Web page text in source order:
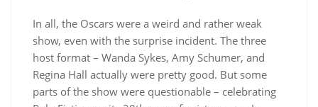
In all, the Oscars were a weird and rather weak
show, even with the surprise incident. The three
host format – Wanda Sykes, Amy Schumer, and
Regina Hall actually were pretty good. But some
parts of the show were questionable – celebrating